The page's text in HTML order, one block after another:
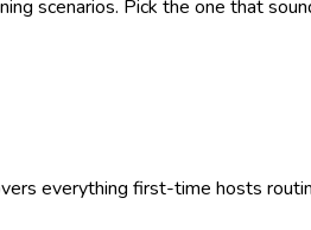
scenarios. Pick the one that
everything first-time hosts